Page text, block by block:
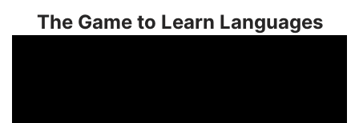
The Game to Learn Languages